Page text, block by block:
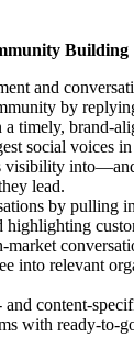
Building
and
by
a timely, brand-
social voices
visibility
lead.
by pulling
highlighting
market
into relevant
and content-
with ready-to-